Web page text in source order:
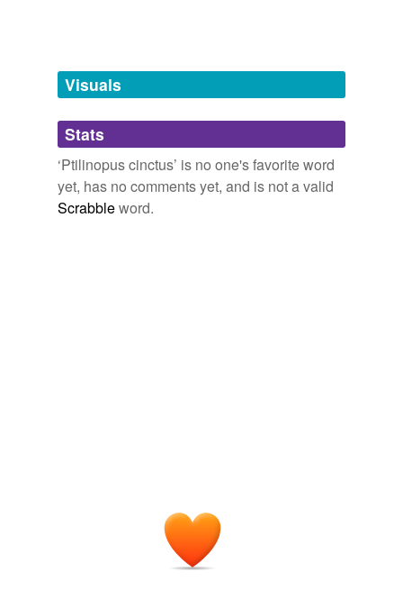
unavailable.
Adding tags is temporarily disabled while
we update our database.
Visuals
Stats
‘Ptilinopus cinctus’ is no one's favorite word
yet, has no comments yet, and is not a valid
Scrabbleword.